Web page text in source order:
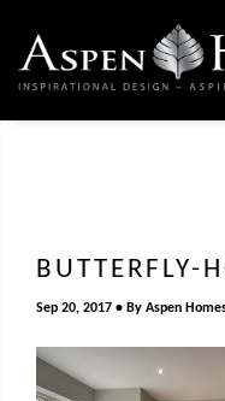
BUTTERFLY-
Sep 20, 2017 By Aspen